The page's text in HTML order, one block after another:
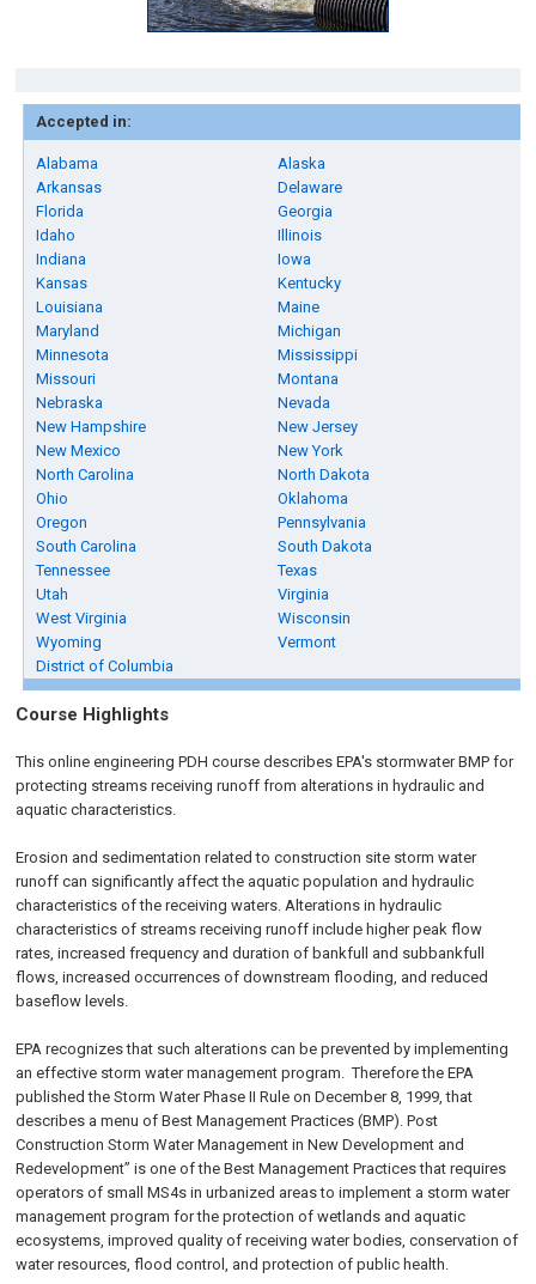
Accepted in:
Alabama
Alaska
Arkansas
Delaware
Florida
Georgia
Idaho
Illinois
Indiana
Iowa
Kansas
Kentucky
Louisiana
Maine
Maryland
Michigan
Minnesota
Mississippi
Missouri
Montana
Nebraska
Nevada
New Hampshire
New Jersey
New Mexico
New York
North Carolina
North Dakota
Ohio
Oklahoma
Oregon
Pennsylvania
South Carolina
South Dakota
Tennessee
Texas
Utah
Virginia
West Virginia
Wisconsin
Wyoming
Vermont
District of Columbia
Course Highlights
This online engineering PDH course describes EPA's stormwater BMP for
protecting streams receiving runoff from alterations in hydraulic and
aquatic characteristics.
Erosion and sedimentation related to construction site storm water
runoff can significantly affect the aquatic population and hydraulic
characteristics of the receiving waters. Alterations in hydraulic
characteristics of streams receiving runoff include higher peak flow
rates, increased frequency and duration of bankfull and subbankfull
flows, increased occurrences of downstream flooding, and reduced
baseflow levels.
EPA recognizes that such alterations can be prevented by implementing
an effective storm water management program. Therefore the EPA
published the Storm Water Phase II Rule onDecember 8, 1999, that
describes a menu of Best Management Practices (BMP). Post
Construction Storm Water Management in New Development and
Redevelopment” is one of the Best Management Practices that requires
operators of small MS4s in urbanized areas to implement a storm water
management program for the protection of wetlands and aquatic
ecosystems, improved quality of receiving water bodies, conservation of
water resources, flood control, and protection of public health.